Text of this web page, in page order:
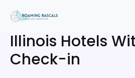
Illinois Hotels
Check-in